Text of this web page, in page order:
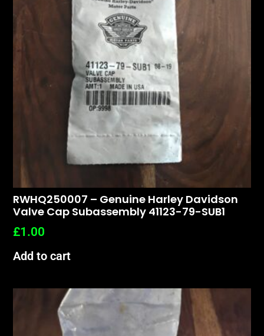
RWHQ250007 – Genuine Harley Davidson
Valve Cap Subassembly 41123-79-SUB1
£1.00
Add to cart